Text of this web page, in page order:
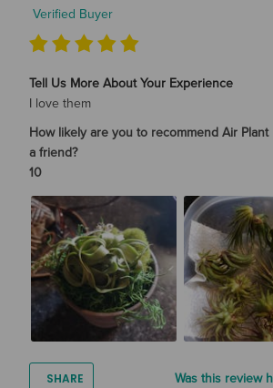
Verified Buyer
Tell Us More About Your Experience
I love them
How likely are you to recommend Air
a friend?
10
SHARE Was this review